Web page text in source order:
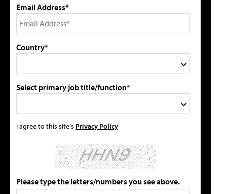
Email Address*
Country*
Select primary job title/function*
I agree to this site's Privacy Policy
Please type the letters/numbers you see above.